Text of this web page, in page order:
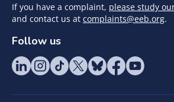
If you have a complaint, please study
and contact us at complaints@eeb.org.
Follow us